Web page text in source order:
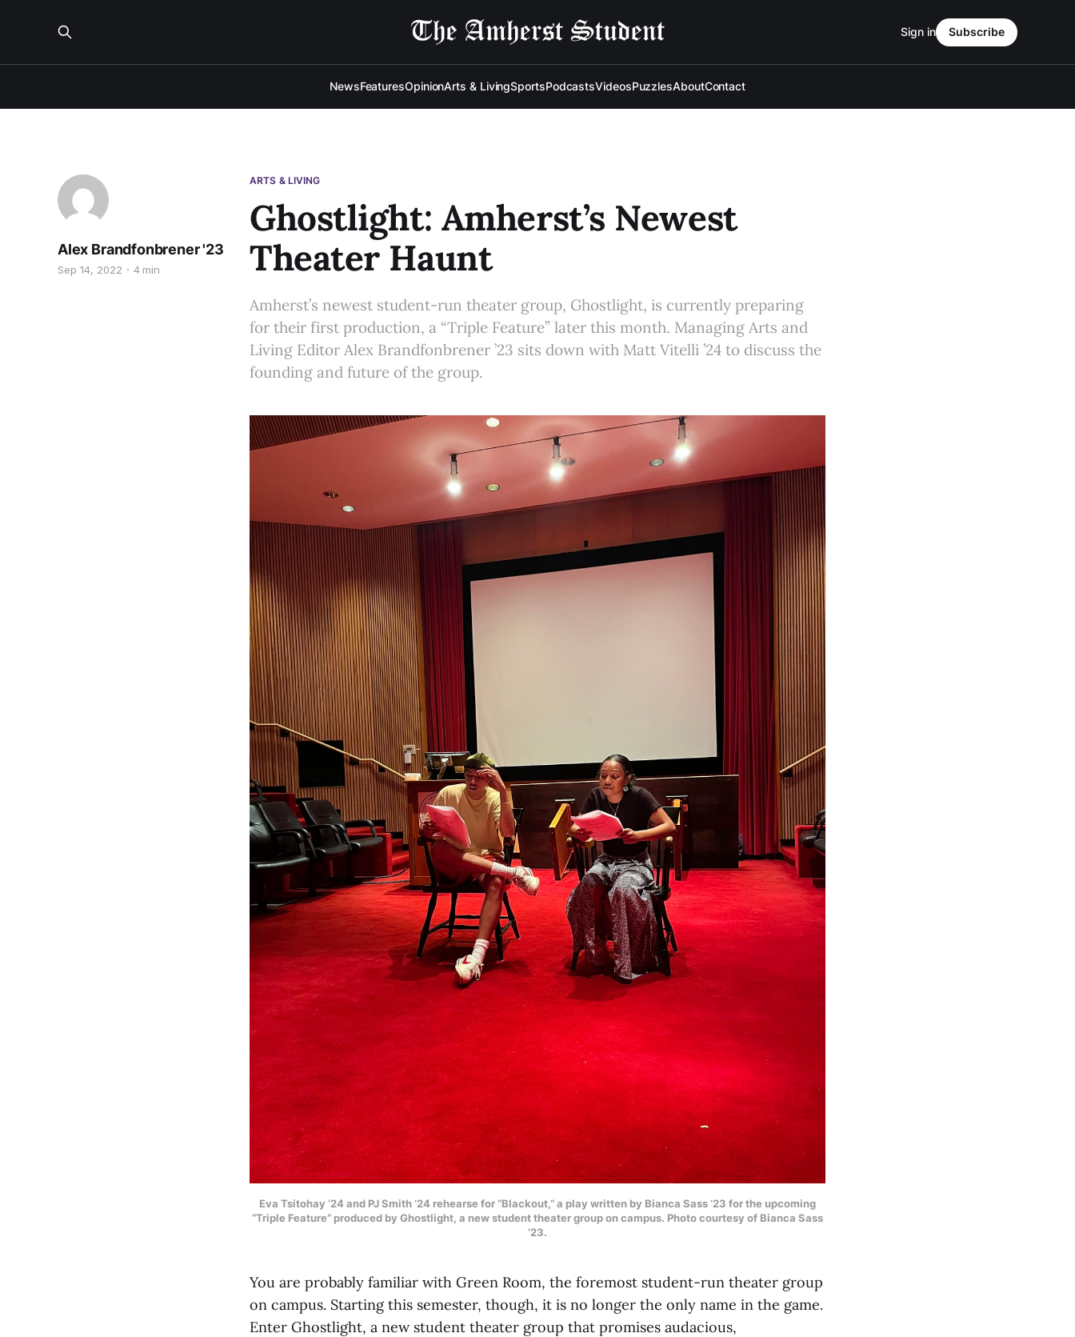
NewsFeaturesOpinionArts & LivingSportsPodcastsVideosPuzzlesAboutContact
Sign in Subscribe
ARTS & LIVING
Ghostlight: Amherst’s Newest
Theater Haunt
Alex Brandfonbrener '23
Sep 14, 2022 4 min
Amherst’s newest student-run theater group, Ghostlight, is currently preparing
for their first production, a “Triple Feature” later this month. Managing Arts and
Living Editor Alex Brandfonbrener ’23 sits down with Matt Vitelli ’24 to discuss the
founding and future of the group.
Eva Tsitohay ‘24 and PJ Smith ‘24 rehearse for “Blackout,” a play written by Bianca Sass ‘23 for the upcoming
“Triple Feature” produced by Ghostlight, a new student theater group on campus. Photo courtesy of Bianca Sass
‘23.
You are probably familiar with Green Room, the foremost student-run theater group
on campus. Starting this semester, though, it is no longer the only name in the game.
Enter Ghostlight, a new student theater group that promises audacious,